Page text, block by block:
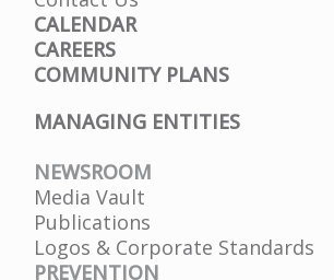
CALENDAR
CAREERS
COMMUNITY PLANS
MANAGING ENTITIES
NEWSROOM
Media Vault
Publications
Logos & Corporate Standards
PREVENTION